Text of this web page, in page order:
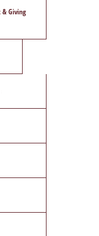
Giving